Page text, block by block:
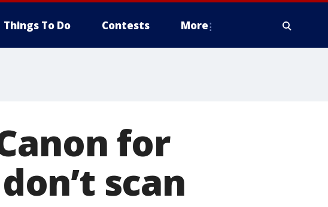
Things To Do Contests More
for
scan